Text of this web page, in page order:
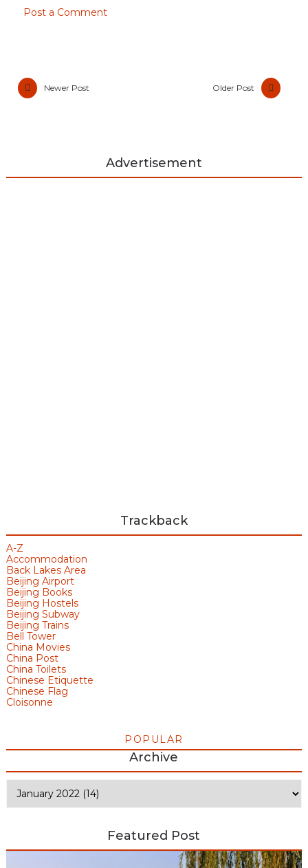
Post a Comment
Newer Post Older Post
Advertisement
Trackback
A-Z
Accommodation
Back Lakes Area
Beijing Airport
Beijing Books
Beijing Hostels
Beijing Subway
Beijing Trains
Bell Tower
China Movies
China Post
China Toilets
Chinese Etiquette
Chinese Flag
Cloisonne
POPULAR
Archive
Featured Post